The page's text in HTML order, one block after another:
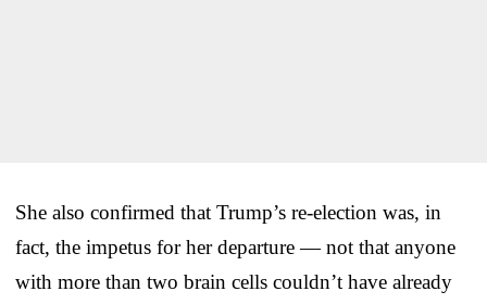
She also confirmed that Trump’s re-election was, in
fact, the impetus for her departure — not that anyone
with more than two brain cells couldn’t have already